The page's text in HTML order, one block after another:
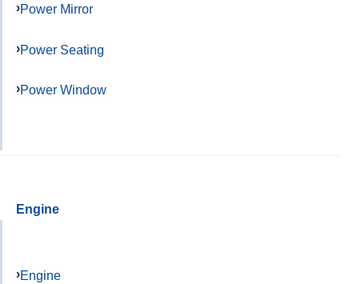
Power Mirror
Power Seating
Power Window
Engine
Engine